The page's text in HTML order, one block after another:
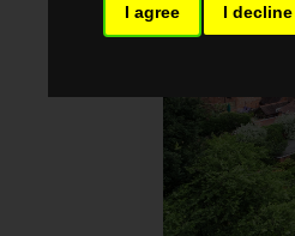
I agree I decline